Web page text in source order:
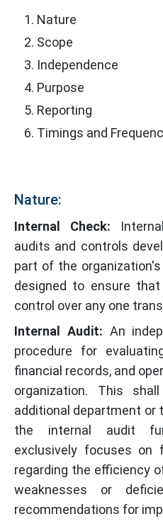
Nature
Scope
Independence
Purpose
Reporting
Timings and
Nature:
Internal Check:
audits and controls
part of the
designed to ensure
control over any one
Internal Audit: An
procedure for
financial records, and
organization. This
additional department or
the internal audit
exclusively focuses on
regarding the efficiency
weaknesses or
recommendations for